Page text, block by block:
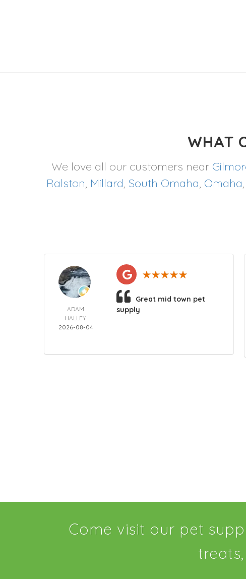
WHAT
We love all our customers near
Ralston, Millard, South Omaha, Omaha,
ADAM
HALLEY
2026-08-04
Great mid town pet
supply
Come visit our pet